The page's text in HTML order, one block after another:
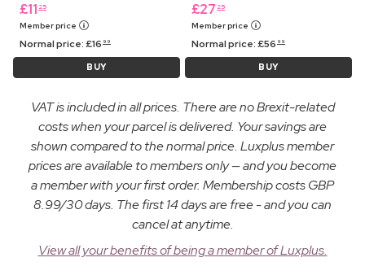
£11 25
Member price
Normal price:£16 99
BUY
£27 25
Member price
Normal price:£56 99
BUY
VAT is included in all prices. There are no Brexit-related
costs when your parcel is delivered. Your savings are
shown compared to the normal price. Luxplus member
prices are available to members only — and you become
a member with your first order. Membership costs GBP
8.99/30 days. The first 14 days are free - and you can
cancel at anytime.
View all your benefits of being a member of Luxplus.